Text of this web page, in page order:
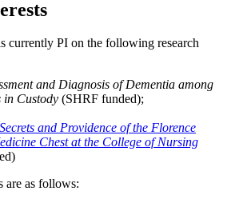
currently PI on the following research
and Diagnosis of Dementia among
in Custody (SHRF funded);
and Providence of the Florence
Chest at the College of Nursing
are as follows: